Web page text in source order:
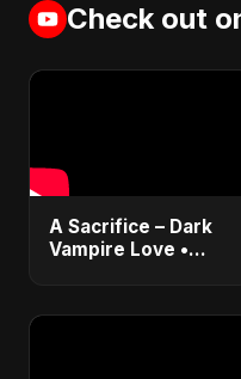
Check out
A Sacrifice – Dark
Vampire Love •
Club EDM Fusion |